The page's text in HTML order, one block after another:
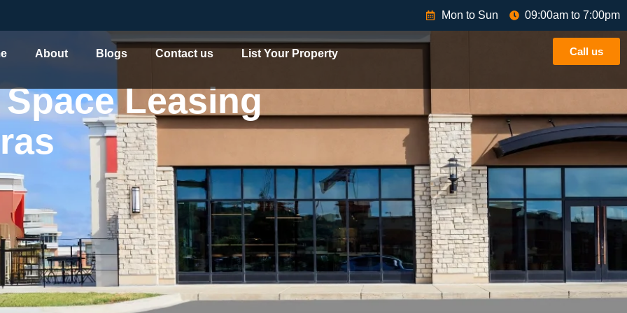
Mon to Sun 09:00am to 7:00pm
About Blogs Contact us List Your Property Call us
Leasing Company in Hathras
Leasing